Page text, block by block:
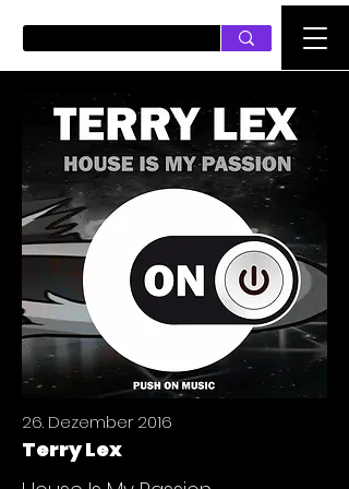
26. Dezember 2016
Terry Lex